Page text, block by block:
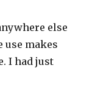
else
use makes
I had just